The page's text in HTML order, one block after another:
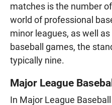
matches is the number
world of professional
minor leagues, as well
baseball games, the
typically nine.
Major League
In Major League